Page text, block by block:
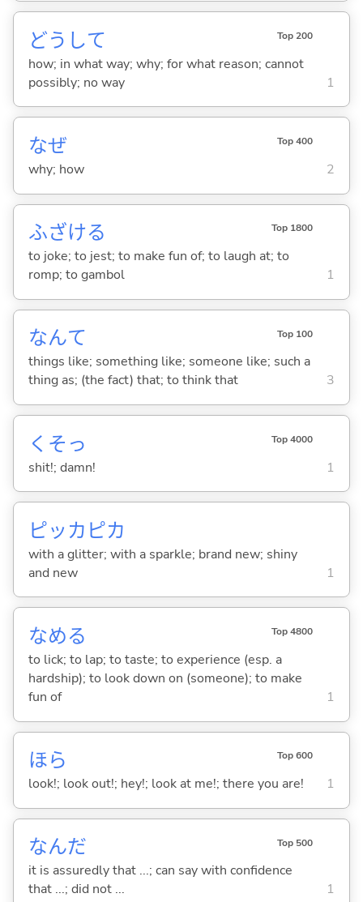
どうして Top 200
how; in what way; why; for what reason; cannot
possibly; no way
1
なぜ Top 400
why; how 2
ふざける Top 1800
to joke; to jest; to make fun of; to laugh at; to
romp; to gambol
1
なんて Top 100
things like; something like; someone like; such a
thing as; (the fact) that; to think that
3
くそっ Top 4000
shit!; damn! 1
ピッカピカ
with a glitter; with a sparkle; brand new; shiny
and new
1
なめる Top 4800
to lick; to lap; to taste; to experience (esp. a
hardship); to look down on (someone); to make
fun of
1
ほら Top 600
look!; look out!; hey!; look at me!; there you are! 1
なんだ Top 500
it is assuredly that ...; can say with confidence
that ...; did not ...
1